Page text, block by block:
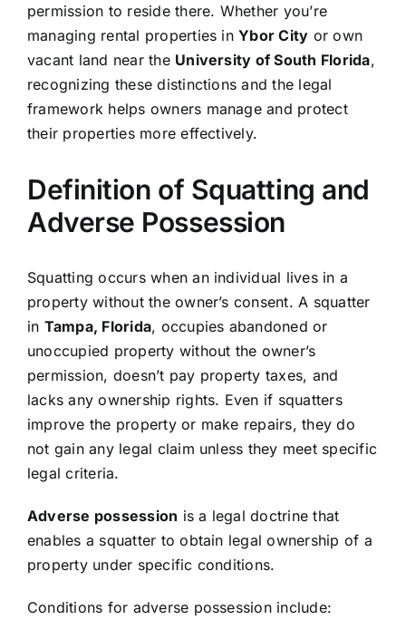
permission to reside there. Whether you’re
managing rental properties inYbor City or own
vacant land near the University of South Florida,
recognizing these distinctions and the legal
framework helps owners manage and protect
their properties more effectively.
Definition of Squatting and
Adverse Possession
Squatting occurs when an individual lives in a
property without the owner’s consent. A squatter
in Tampa, Florida, occupies abandoned or
unoccupied property without the owner’s
permission, doesn’t pay property taxes, and
lacks any ownership rights. Even if squatters
improve the property or make repairs, they do
not gain any legal claim unless they meet specific
legal criteria.
Adverse possession is a legal doctrine that
enables a squatter to obtain legal ownership of a
property under specific conditions.
Conditions for adverse possession include: